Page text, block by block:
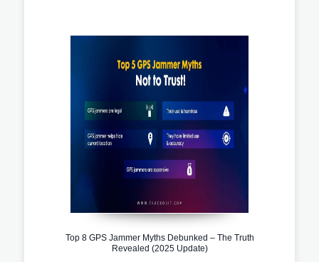
Top 8 GPS Jammer Myths Debunked – The Truth
Revealed (2025 Update)